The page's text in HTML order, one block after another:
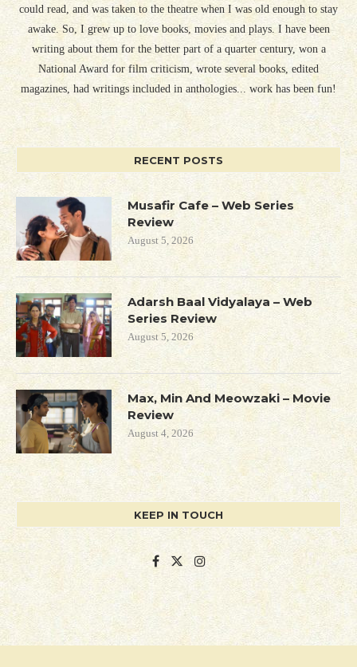
could read, and was taken to the theatre when I was old enough to stay
awake. So, I grew up to love books, movies and plays. I have been
writing about them for the better part of a quarter century, won a
National Award for film criticism, wrote several books, edited
magazines, had writings included in anthologies... work has been fun!
RECENT POSTS
Musafir Cafe – Web Series
Review
August 5, 2026
Adarsh Baal Vidyalaya – Web
Series Review
August 5, 2026
Max, Min And Meowzaki – Movie
Review
August 4, 2026
KEEP IN TOUCH